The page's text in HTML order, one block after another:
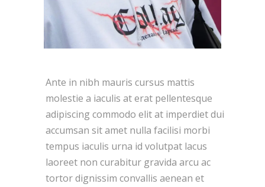
Ante in nibh mauris cursus mattis
molestie a iaculis at erat pellentesque
adipiscing commodo elit at imperdiet dui
accumsan sit amet nulla facilisi morbi
tempus iaculis urna id volutpat lacus
laoreet non curabitur gravida arcu ac
tortor dignissim convallis aenean et